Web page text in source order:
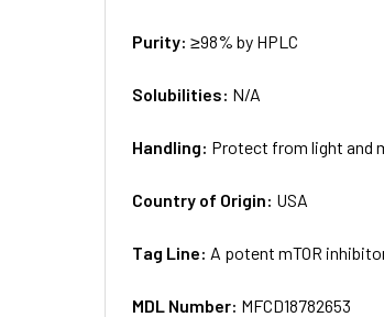
Purity:≥98% by HPLC
Solubilities: N/A
Handling: Protect from light and
Country of Origin: USA
Tag Line: A potent mTOR
MDL Number: MFCD18782653